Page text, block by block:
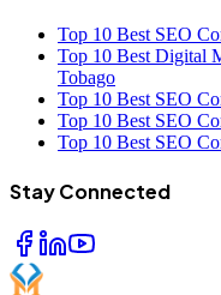
Top 10 Best SEO
Top 10 Best Digital
Tobago
Top 10 Best SEO
Top 10 Best SEO
Top 10 Best SEO
Stay Connected